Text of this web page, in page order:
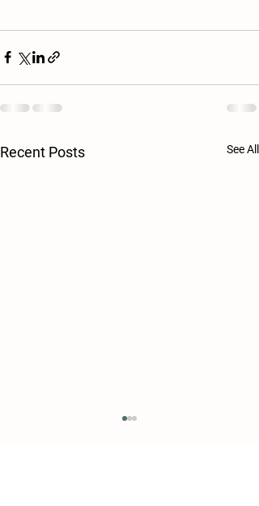
Recent Posts See All